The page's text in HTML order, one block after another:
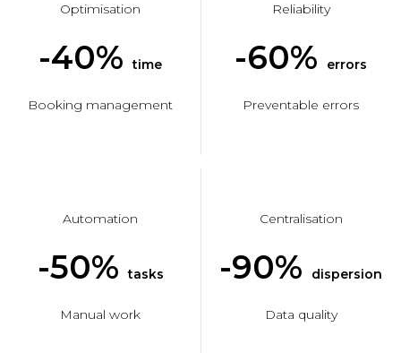
Optimisation
-40%time
Booking management
Reliability
-60% errors
Preventable errors
Automation
-50%tasks
Manual work
Centralisation
-90% dispersion
Data quality